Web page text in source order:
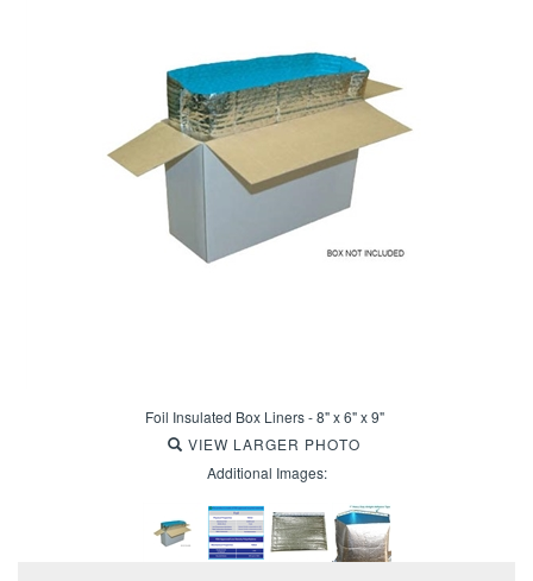
Foil Insulated Box Liners - 8" x 6" x 9"
VIEW LARGER PHOTO
Additional Images: